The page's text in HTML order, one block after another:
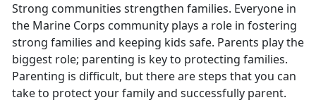
Strong communities strengthen families. Everyone in
the Marine Corps community plays a role in fostering
strong families and keeping kids safe. Parents play the
biggest role; parenting is key to protecting families.
Parenting is difficult, but there are steps that you can
take to protect your family and successfully parent.